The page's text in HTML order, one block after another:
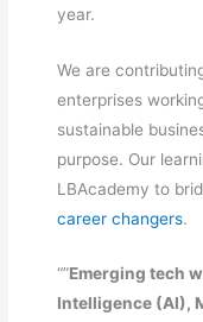
year.
We are
enterprises
sustainable
purpose. Our
LBAcademy to
career changers.
“”Emerging tech
Intelligence (AI),